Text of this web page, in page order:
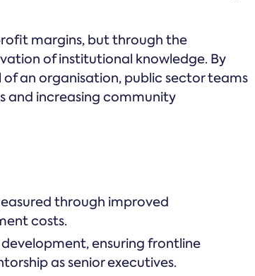
margins, but through the
of institutional knowledge. By
an organisation, public sector teams
and increasing community
through improved
costs.
ensuring frontline
as senior executives.